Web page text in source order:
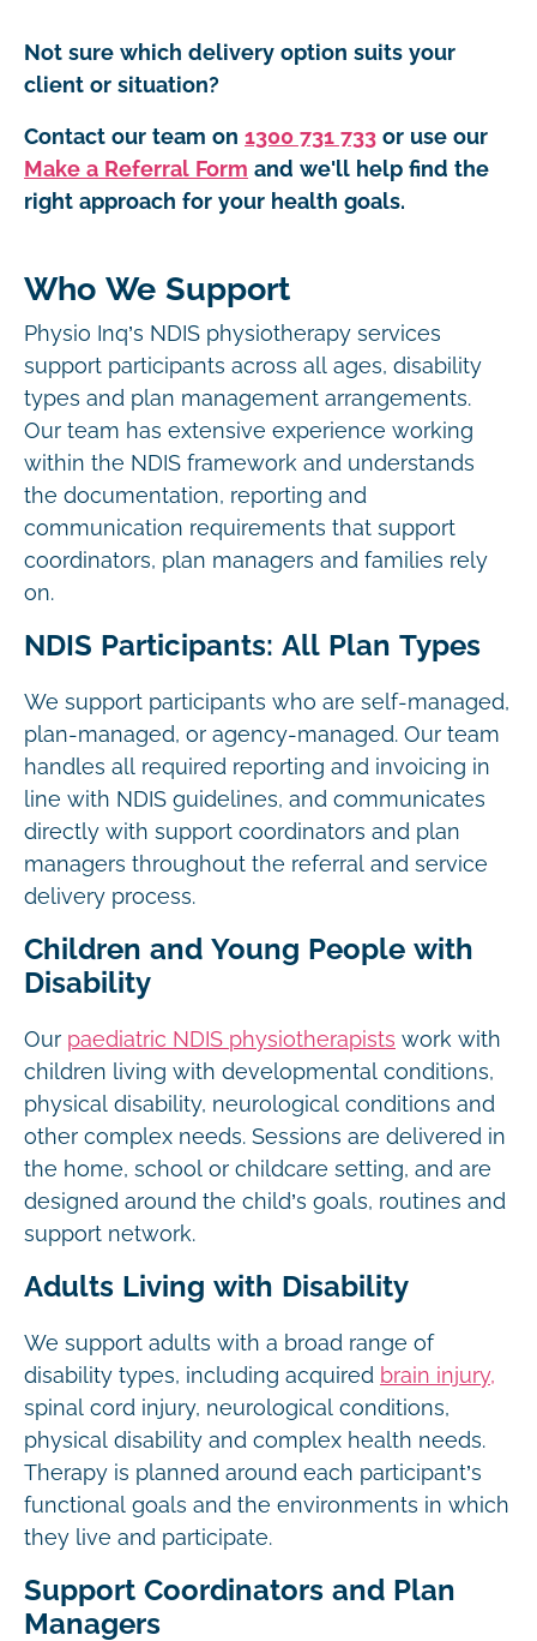
Not sure which delivery option suits your
client or situation?
Contact our team on 1300 731 733 or use our
Make a Referral Form and we'll help find the
right approach for your health goals.
Who We Support
Physio Inq’s NDIS physiotherapy services
support participants across all ages, disability
types and plan management arrangements.
Our team has extensive experience working
within the NDIS framework and understands
the documentation, reporting and
communication requirements that support
coordinators, plan managers and families rely
on.
NDIS Participants: All Plan Types
We support participants who are self-managed,
plan-managed, or agency-managed. Our team
handles all required reporting and invoicing in
line with NDIS guidelines, and communicates
directly with support coordinators and plan
managers throughout the referral and service
delivery process.
Children and Young People with
Disability
Our paediatric NDIS physiotherapists work with
children living with developmental conditions,
physical disability, neurological conditions and
other complex needs. Sessions are delivered in
the home, school or childcare setting, and are
designed around the child’s goals, routines and
support network.
Adults Living with Disability
We support adults with a broad range of
disability types, including acquired brain injury,
spinal cord injury, neurological conditions,
physical disability and complex health needs.
Therapy is planned around each participant’s
functional goals and the environments in which
they live and participate.
Support Coordinators and Plan
Managers